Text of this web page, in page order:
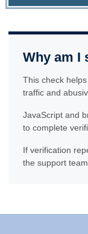
Why am I
This check
traffic and
JavaScript and
to complete
If verification
the support